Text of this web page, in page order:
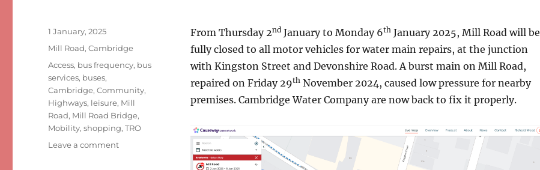
From Thursday 2ndJanuary to Monday 6thJanuary 2025, Mill Road will be
fully closed to all motor vehicles for water main repairs, at the junction
with Kingston Street and Devonshire Road. A burst main on Mill Road,
repaired on Friday 29thNovember 2024, caused low pressure for nearby
premises. Cambridge Water Company are now back to fix it properly.
Posted
on
1 January, 2025
Categories
Mill Road, Cambridge
Tags
Access, bus frequency, bus
services, buses,
Cambridge,Community,
Highways, leisure, Mill
Road, Mill Road Bridge,
Mobility,shopping,TRO
Leave a commenton